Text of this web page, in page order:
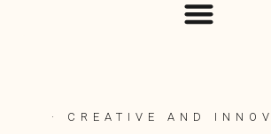
· CREATIVE AND